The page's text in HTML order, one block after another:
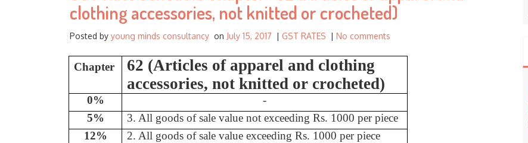
r
:
clothing accessories, not knitted or crocheted)
Posted by young minds consultancy on July 15, 2017 | GST RATES | No comments
Chapter
62 (Articles of apparel and clothing
accessories, not knitted or crocheted)
0%
-
5%
3. All goods of sale value not exceeding Rs. 1000 per piece
12%
2. All goods of sale value exceeding Rs. 1000 per piece